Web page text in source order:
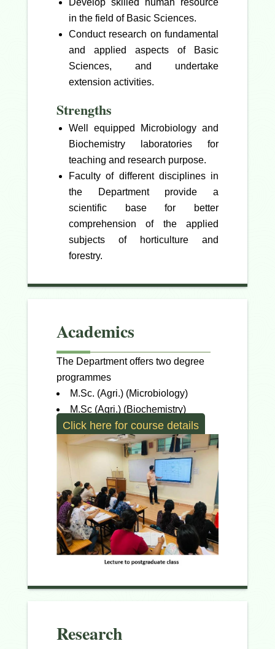
Develop skilled human resource
in the field of Basic Sciences.
Conduct research on fundamental
and applied aspects of Basic
Sciences, and undertake
extension activities.
Strengths
Well equipped Microbiology and
Biochemistry laboratories for
teaching and research purpose.
Faculty of different disciplines in
the Department provide a
scientific base for better
comprehension of the applied
subjects of horticulture and
forestry.
Academics
The Department offers two degree
programmes
M.Sc. (Agri.) (Microbiology)
M.Sc (Agri.) (Biochemistry)
Click here for course details
Research